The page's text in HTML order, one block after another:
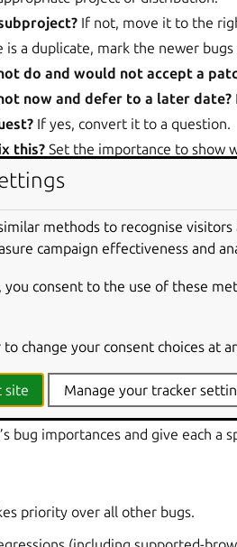
If not, move it to the
is a duplicate, mark the newer
do and would not accept a
now and defer to a later date?
If yes, convert it to a question.
this? Set the importance to show
detail?
If we couldn’t
request further information
next bug. If someone has
from
Incomplete
.
to give a bug, chat with
and courtesy take priority.
bug importances and give each a
priority over all other bugs.
methods to recognise
campaign effectiveness and
you consent to the use of these
change your consent choices at
site Manage your tracker